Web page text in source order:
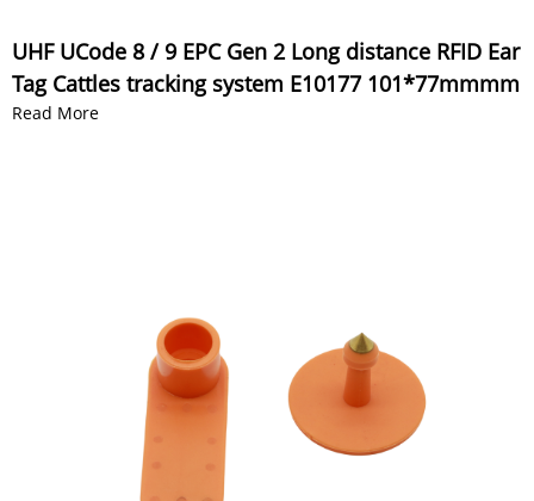
UHF UCode 8 / 9 EPC Gen 2 Long distance RFID Ear
Tag Cattles tracking system E10177 101*77mmmm
Read More